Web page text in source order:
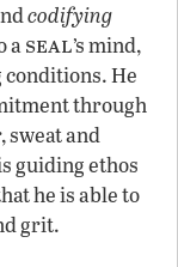
codifying
aseal’s mind,
He
through
and
guiding ethos
he is able to
grit.